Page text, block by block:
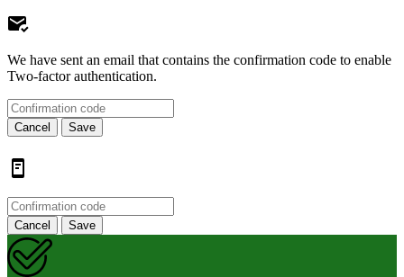
We have sent an email that contains the confirmation code to enable
Two-factor authentication.
Cancel Save
Cancel Save